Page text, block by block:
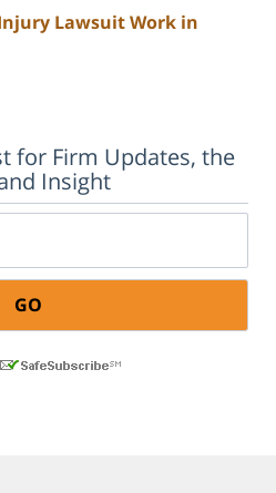
Lawsuit Work in
for Firm Updates, the
Insight